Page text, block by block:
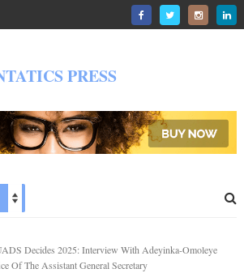
PRESS
Decides 2025: Interview With Adeyinka-Omoleye
Of The Assistant General Secretary